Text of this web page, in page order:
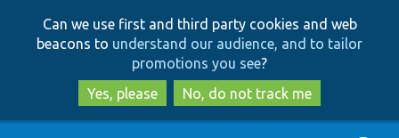
to
main
content
to
search
Can we use first and third party cookies and web
beacons to understand our audience, and to tailor
promotions you see?
Yes, please
No, do not track me